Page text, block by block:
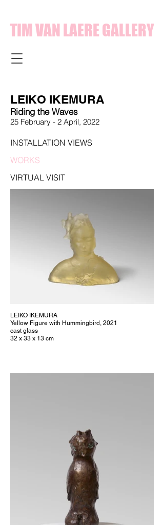
TIM VAN LAERE GALLERY
LEIKO IKEMURA
Riding the Waves
25 February - 2 April, 2022
INSTALLATION VIEWS
WORKS
VIRTUAL VISIT
LEIKO IKEMURA
Yellow Figure with Hummingbird, 2021
cast glass
32 x 33 x 13 cm